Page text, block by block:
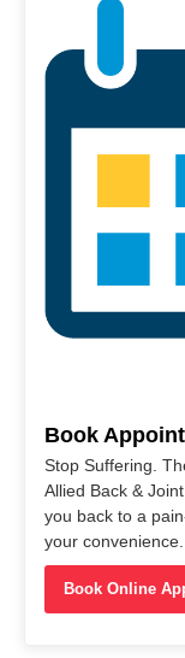
Book
Stop Suffering.
Allied Back &
you back to a
your
Book Online